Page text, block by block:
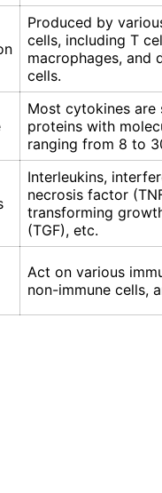
Produced by
cells, including T
macrophages, and
cells.
Most cytokines are
proteins with
ranging from 8 to
Interleukins,
necrosis factor
transforming
(TGF), etc.
Act on various
non-immune cells,